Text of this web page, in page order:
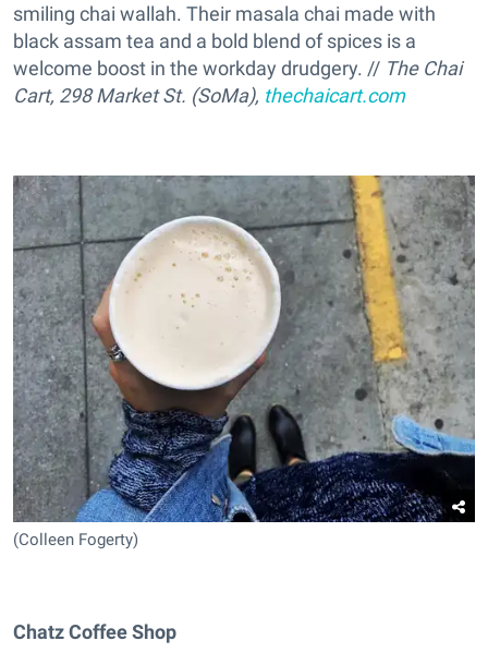
smiling chai wallah. Their masala chai made with
black assam tea and a bold blend of spices is a
welcome boost in the workday drudgery. // The Chai
Cart, 298 Market St. (SoMa), thechaicart.com
(Colleen Fogerty)
Chatz Coffee Shop